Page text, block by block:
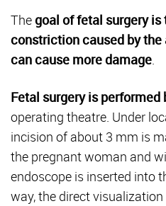
Thegoal of fetal surgery is
constriction caused by
can cause more damage.
Fetal surgery is performed
operating theatre. Under
incision of about 3 mm is
the pregnant woman and
endoscope is inserted into
way, the direct